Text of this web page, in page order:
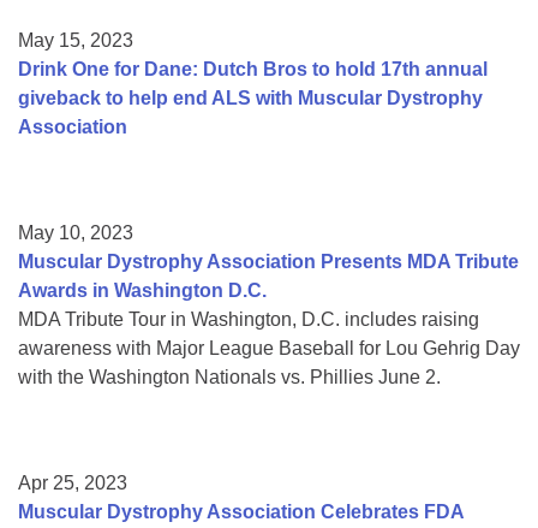
May 15, 2023
Drink One for Dane: Dutch Bros to hold 17th annual
giveback to help end ALS with Muscular Dystrophy
Association
May 10, 2023
Muscular Dystrophy Association Presents MDA Tribute
Awards in Washington D.C.
MDA Tribute Tour in Washington, D.C. includes raising
awareness with Major League Baseball for Lou Gehrig Day
with the Washington Nationals vs. Phillies June 2.
Apr 25, 2023
Muscular Dystrophy Association Celebrates FDA